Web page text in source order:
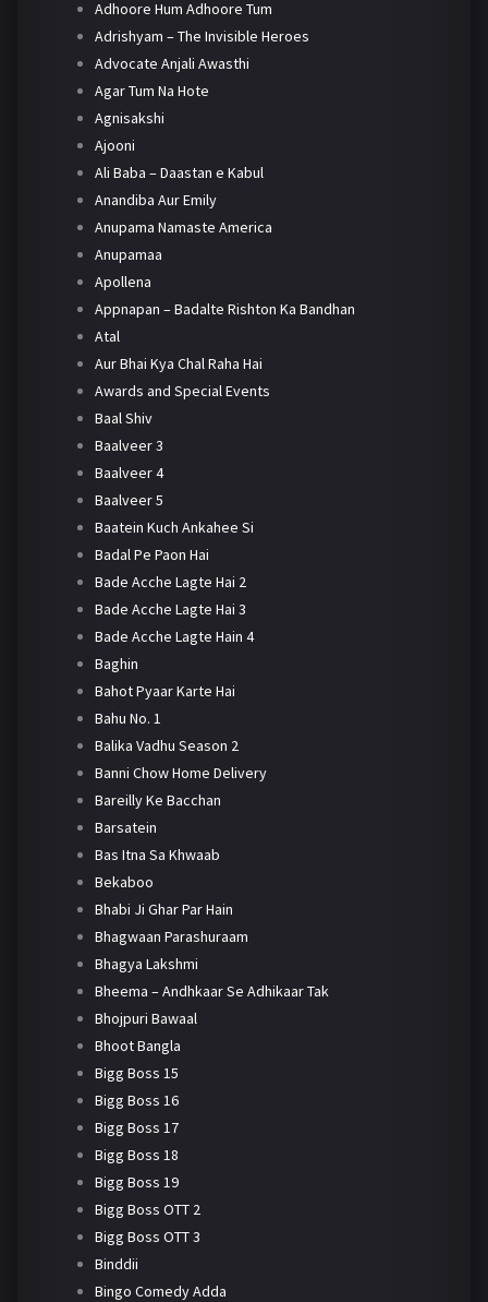
Adhoore Hum Adhoore Tum
Adrishyam – The Invisible Heroes
Advocate Anjali Awasthi
Agar Tum Na Hote
Agnisakshi
Ajooni
Ali Baba – Daastan e Kabul
Anandiba Aur Emily
Anupama Namaste America
Anupamaa
Apollena
Appnapan – Badalte Rishton Ka Bandhan
Atal
Aur Bhai Kya Chal Raha Hai
Awards and Special Events
Baal Shiv
Baalveer 3
Baalveer 4
Baalveer 5
Baatein Kuch Ankahee Si
Badal Pe Paon Hai
Bade Acche Lagte Hai 2
Bade Acche Lagte Hai 3
Bade Acche Lagte Hain 4
Baghin
Bahot Pyaar Karte Hai
Bahu No. 1
Balika Vadhu Season 2
Banni Chow Home Delivery
Bareilly Ke Bacchan
Barsatein
Bas Itna Sa Khwaab
Bekaboo
Bhabi Ji Ghar Par Hain
Bhagwaan Parashuraam
Bhagya Lakshmi
Bheema – Andhkaar Se Adhikaar Tak
Bhojpuri Bawaal
Bhoot Bangla
Bigg Boss 15
Bigg Boss 16
Bigg Boss 17
Bigg Boss 18
Bigg Boss 19
Bigg Boss OTT 2
Bigg Boss OTT 3
Binddii
Bingo Comedy Adda